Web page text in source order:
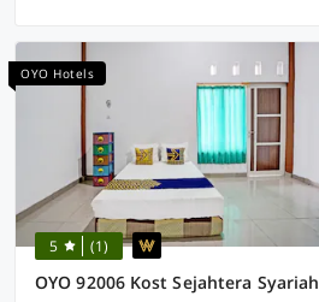
OYO Hotels
5 (1)
OYO 92006 Kost Sejahtera Syariah